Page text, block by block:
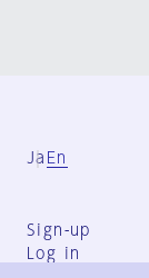
Ja En
Sign-up
Log in